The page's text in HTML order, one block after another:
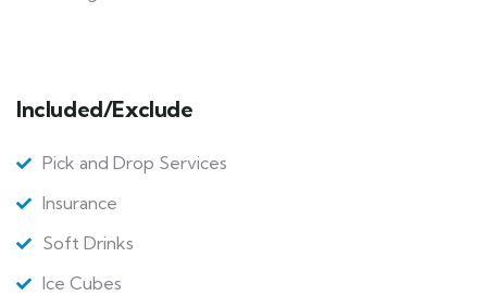
Included/Exclude
Pick and Drop Services
Insurance
Soft Drinks
Ice Cubes